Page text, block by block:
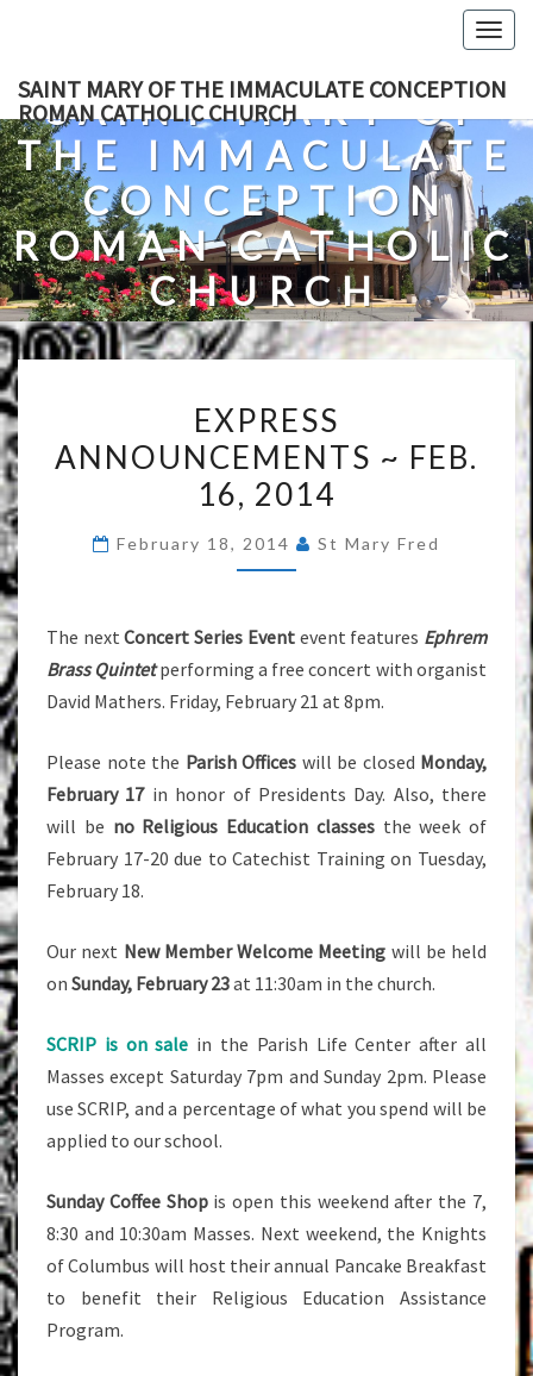
content
SAINT MARY OF THE IMMACULATE CONCEPTION
ROMAN CATHOLIC CHURCH
SAINT MARY OF
THE IMMACULATE
CONCEPTION
ROMAN CATHOLIC
CHURCH
A Roman Catholic Church In Fredericksburg, Virginia
ANNOUNCEMENTS
~
FEB.
2014
EXPRESS
ANNOUNCEMENTS ~ FEB.
16, 2014
February 18, 2014 St Mary Fred
The next Concert Series Eventevent features Ephrem
Brass Quintetperforming a free concert with organist
David Mathers. Friday, February 21 at 8pm.
Please note the Parish Offices will be closed Monday,
February 17in honor of Presidents Day. Also, there
will be no Religious Education classesthe week of
February 17-20 due to Catechist Training on Tuesday,
February 18.
Our next New Member Welcome Meeting will be held
on Sunday, February 23at 11:30am in the church.
SCRIP is on sale in the Parish Life Center after all
Masses except Saturday 7pm and Sunday 2pm. Please
use SCRIP, and a percentage of what you spend will be
applied to our school.
Sunday Coffee Shopis open this weekend after the 7,
8:30 and 10:30am Masses. Next weekend, the Knights
of Columbus will host their annual Pancake Breakfast
to benefit their Religious Education Assistance
Program.